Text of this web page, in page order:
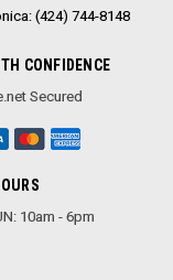
(424) 744-8148
CONFIDENCE
Secured
10am - 6pm